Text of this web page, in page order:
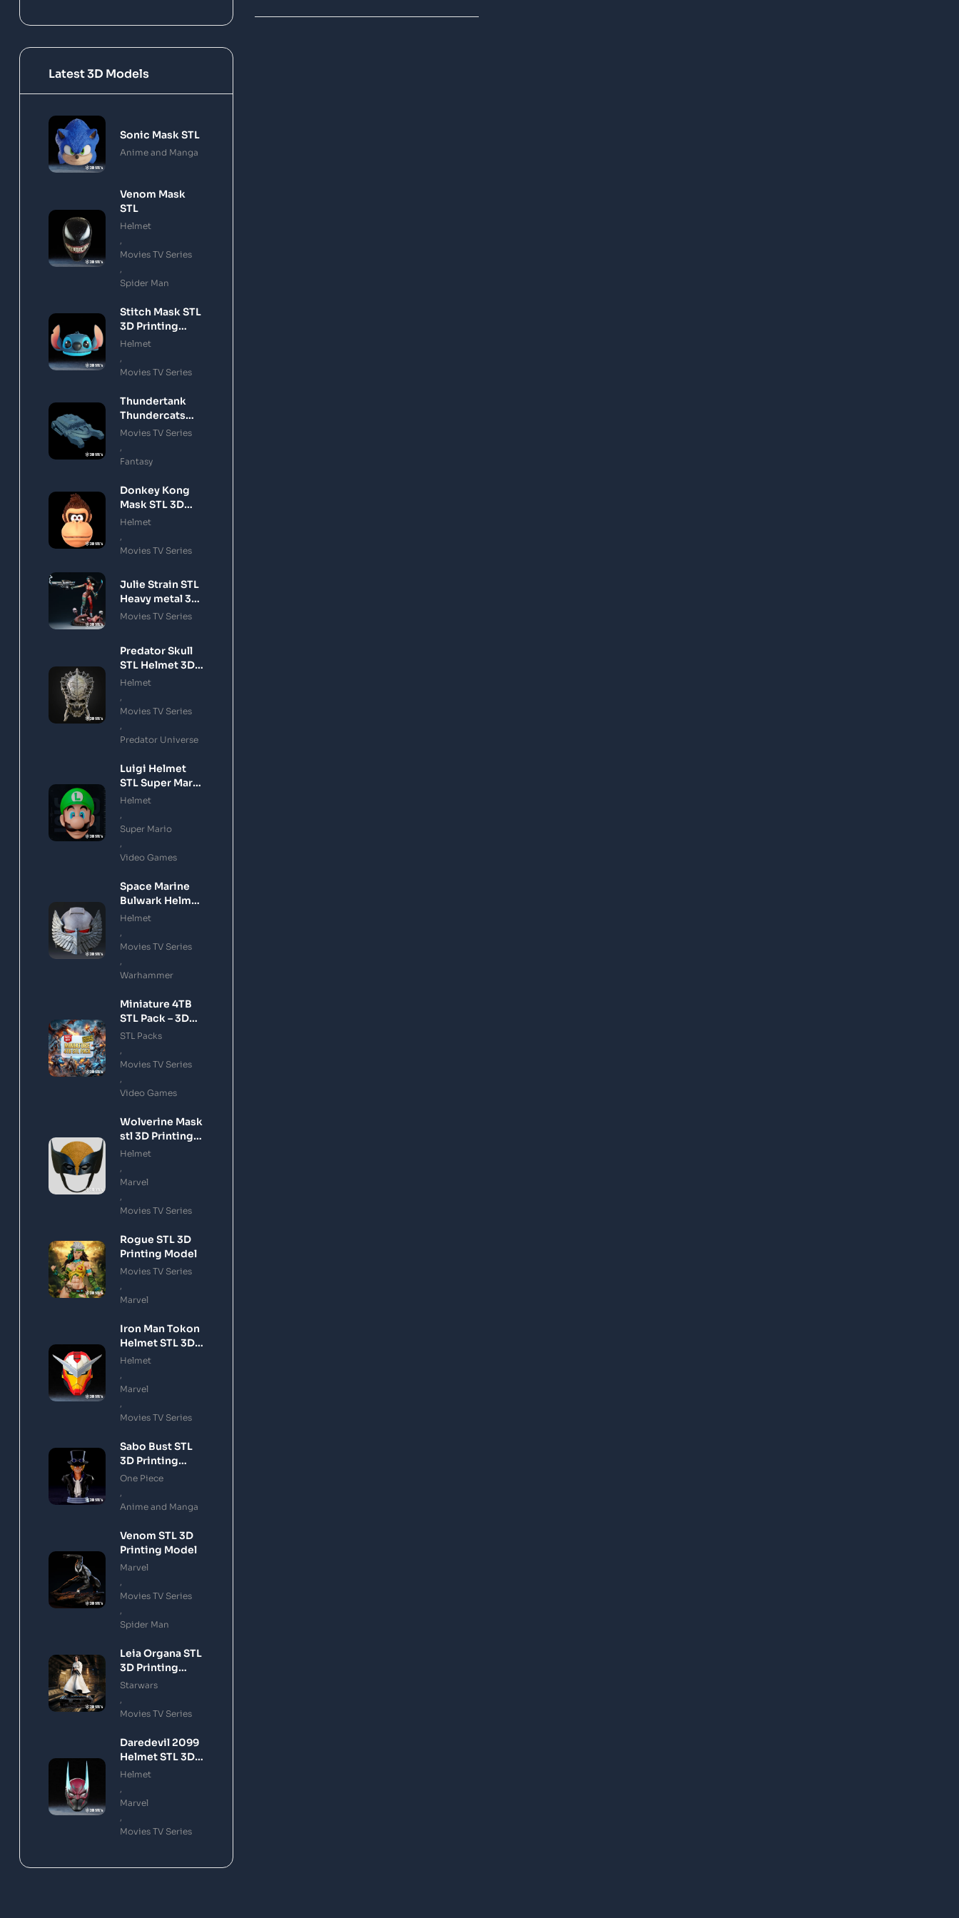
Latest 3D Models
Sonic Mask STL
Anime and Manga
Venom Mask
STL
Helmet
Movies TV Series
Spider Man
Stitch Mask STL
3D Printing
Model
Helmet
Movies TV Series
Thundertank
Thundercats
STL 3D Printing
Movies TV Series
Fantasy
Donkey Kong
Mask STL 3D
Printing Model
Helmet
Movies TV Series
Julie Strain STL
Heavy metal 3D
Printing Model
Movies TV Series
Predator Skull
STL Helmet 3D
Printing Model
Helmet
Movies TV Series
Predator Universe
Luigi Helmet
STL Super Mario
3D Printing
Helmet
Super Mario
Video Games
Space Marine
Bulwark Helmet
STL 3D Printing
Helmet
Movies TV Series
Warhammer
Miniature 4TB
STL Pack – 3D
Printing Files
Download
STL Packs
Movies TV Series
Video Games
Wolverine Mask
stl 3D Printing
Model
Helmet
Marvel
Movies TV Series
Rogue STL 3D
Printing Model
Movies TV Series
Marvel
Iron Man Tokon
Helmet STL 3D
Printing Model
Helmet
Marvel
Movies TV Series
Sabo Bust STL
3D Printing
Model
One Piece
Anime and Manga
Venom STL 3D
Printing Model
Marvel
Movies TV Series
Spider Man
Leia Organa STL
3D Printing
Model
Starwars
Movies TV Series
Daredevil 2099
Helmet STL 3D
Printing Model
Helmet
Marvel
Movies TV Series